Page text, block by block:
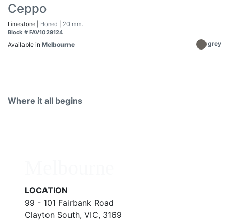
Ceppo
Limestone | Honed
20 mm.
Block # FAV1029124
Available in Melbourne grey
Where it all begins
LOCATION
99 - 101 Fairbank Road
Clayton South, VIC, 3169